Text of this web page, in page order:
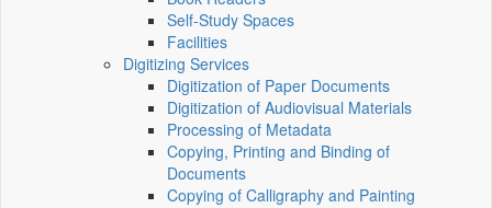
Self-Study Spaces
Facilities
Digitizing Services
Digitization of Paper Documents
Digitization of Audiovisual Materials
Processing of Metadata
Copying, Printing and Binding of
Documents
Copying of Calligraphy and Painting